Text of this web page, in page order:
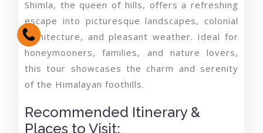
Shimla, the queen of hills, offers a refreshing
escape into picturesque landscapes, colonial
architecture, and pleasant weather. Ideal for
honeymooners, families, and nature lovers,
this tour showcases the charm and serenity
of the Himalayan foothills.
Recommended Itinerary &
Places to Visit: